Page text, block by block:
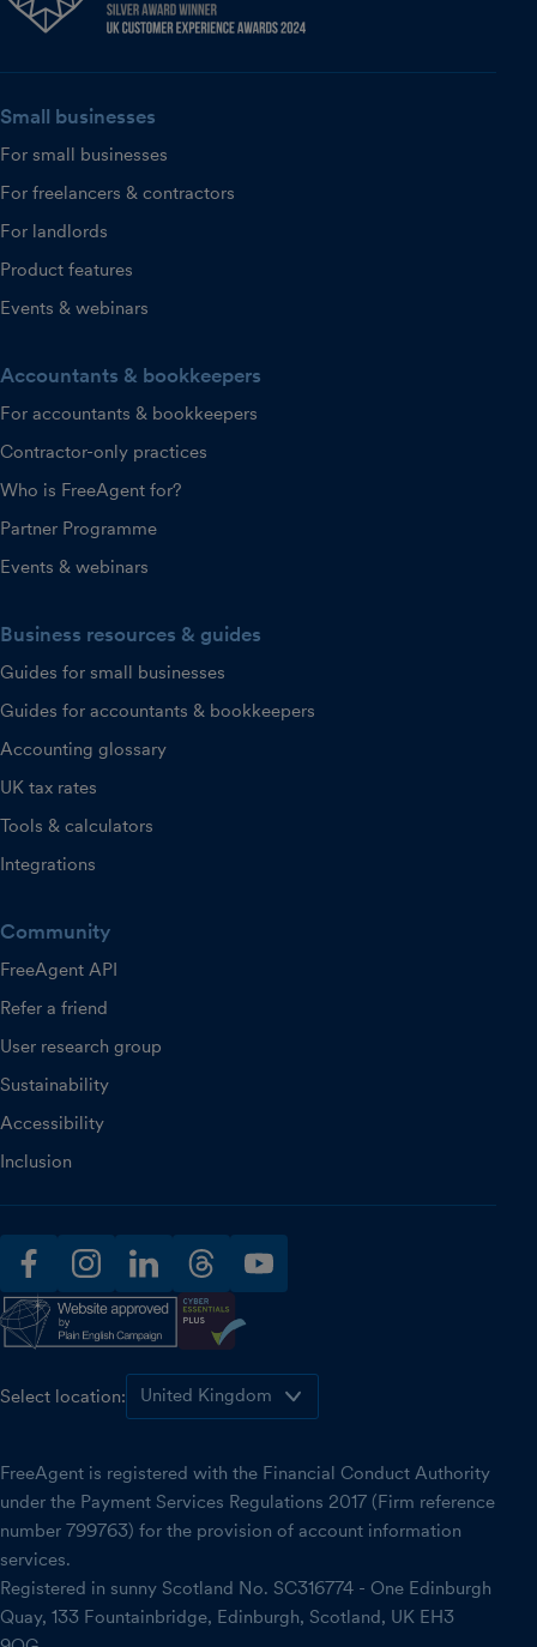
Small businesses
For small businesses
For freelancers & contractors
For landlords
Product features
Events & webinars
Accountants & bookkeepers
For accountants & bookkeepers
Contractor-only practices
Who is FreeAgent for?
Partner Programme
Events & webinars
Business resources & guides
Guides for small businesses
Guides for accountants & bookkeepers
Accounting glossary
UK tax rates
Tools & calculators
Integrations
Community
FreeAgent API
Refer a friend
User research group
Sustainability
Accessibility
Inclusion
facebookinstagramlinkedinthreadsyoutube
Select location:
FreeAgent is registered with the Financial Conduct Authority
under the Payment Services Regulations 2017 (Firm reference
number 799763) for the provision of account information
services.
Registered in sunny Scotland No. SC316774 - One Edinburgh
Quay, 133 Fountainbridge, Edinburgh, Scotland, UK EH3